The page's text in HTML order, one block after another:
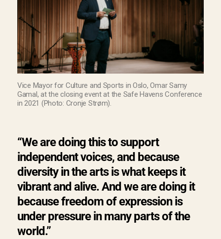
Vice Mayor for Culture and Sports in Oslo, Omar Samy
Gamal, at the closing event at the Safe Havens Conference
in 2021 (Photo: Cronje Strøm).
“We are doing this to support
independent voices, and because
diversity in the arts is what keeps it
vibrant and alive. And we are doing it
because freedom of expression is
under pressure in many parts of the
world.”